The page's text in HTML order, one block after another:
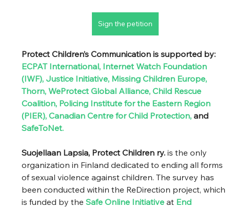
Sign the petition
Protect Children’s Communication is supported by:
ECPAT International, Internet Watch Foundation
(IWF), Justice Initiative, Missing Children Europe,
Thorn, WeProtect Global Alliance, Child Rescue
Coalition, Policing Institute for the Eastern Region
(PIER), Canadian Centre for Child Protection, and
SafeToNet.
Suojellaan Lapsia, Protect Children ry. is the only
organization in Finland dedicated to ending all forms
of sexual violence against children. The survey has
been conducted within the ReDirection project, which
is funded by the Safe Online Initiative at End